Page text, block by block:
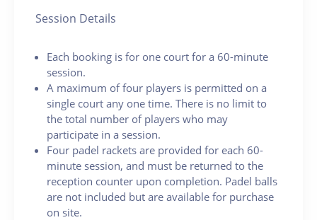
Session Details
Each booking is for one court for a 60-minute
session.
A maximum of four players is permitted on a
single court any one time. There is no limit to
the total number of players who may
participate in a session.
Four padel rackets are provided for each 60-
minute session, and must be returned to the
reception counter upon completion. Padel balls
are not included but are available for purchase
on site.